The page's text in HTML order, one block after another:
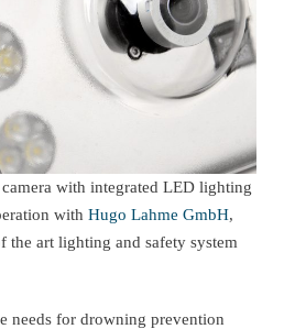
with integrated LED lighting
with Hugo Lahme GmbH,
the art lighting and safety system
needs for drowning prevention